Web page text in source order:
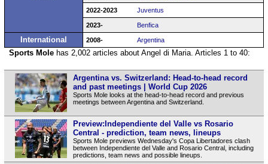
2022-2023 Juventus
2023- Benfica
International 2008- Argentina
Sports Molehas 2,002 articles about Angel di Maria. Articles 1 to 40:
Argentina vs. Switzerland: Head-to-head record
and past meetings | World Cup 2026
Sports Mole looks at the head-to-head record and previous
meetings between Argentina and Switzerland.
Preview:Independiente del Valle vs Rosario
Central - prediction, team news, lineups
Sports Mole previews Wednesday's Copa Libertadores clash
between Independiente del Valle and Rosario Central, including
predictions, team news and possible lineups.